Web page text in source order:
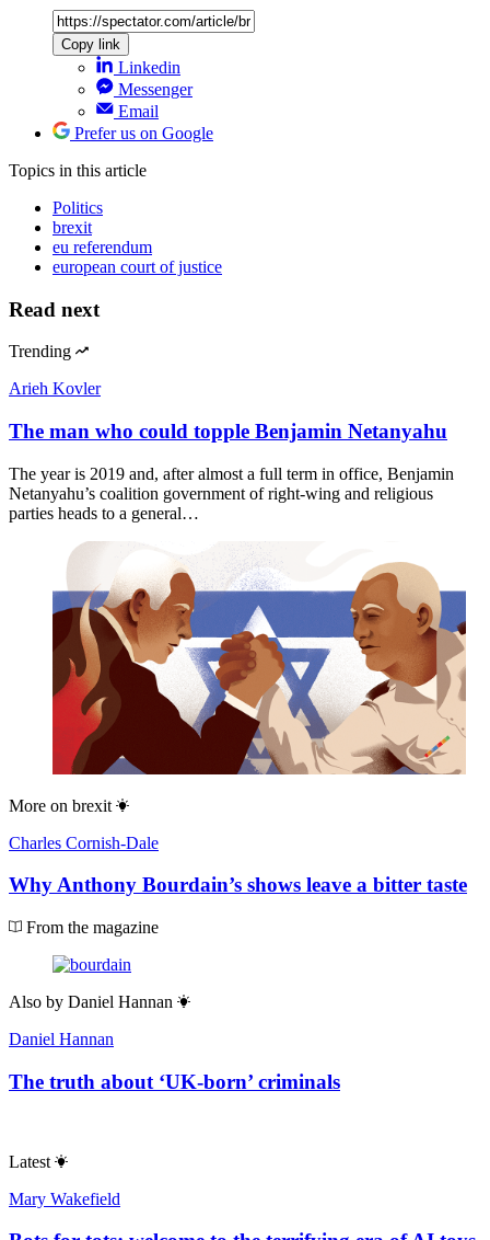
Copy link
Linkedin
Messenger
Email
Prefer us on Google
Topics in this article
Politics
brexit
eu referendum
european court of justice
Read next
Trending
Arieh Kovler
The man who could topple Benjamin Netanyahu
The year is 2019 and, after almost a full term in office, Benjamin
Netanyahu’s coalition government of right-wing and religious
parties heads to a general…
More on brexit
Charles Cornish-Dale
Why Anthony Bourdain’s shows leave a bitter taste
From the magazine
Also by Daniel Hannan
Daniel Hannan
The truth about ‘UK-born’ criminals
Latest
Mary Wakefield